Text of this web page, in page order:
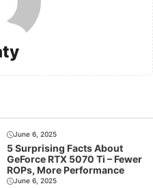
June 6, 2025
5 Surprising Facts About
GeForce RTX 5070 Ti – Fewer
ROPs, More Performance
June 6, 2025